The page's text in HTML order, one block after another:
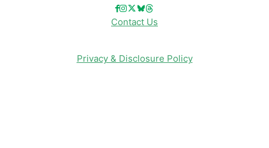
Contact Us
Privacy & Disclosure Policy